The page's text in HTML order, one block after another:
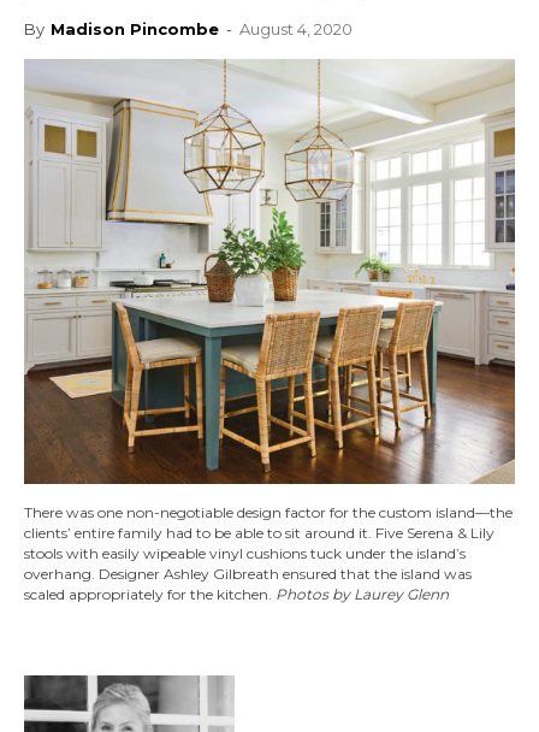
By Madison Pincombe - August 4, 2020
There was one non-negotiable design factor for the custom island—the
clients’ entire family had to be able to sit around it. Five Serena & Lily
stools with easily wipeable vinyl cushions tuck under the island’s
overhang. Designer Ashley Gilbreath ensured that the island was
scaled appropriately for the kitchen. Photos by Laurey Glenn